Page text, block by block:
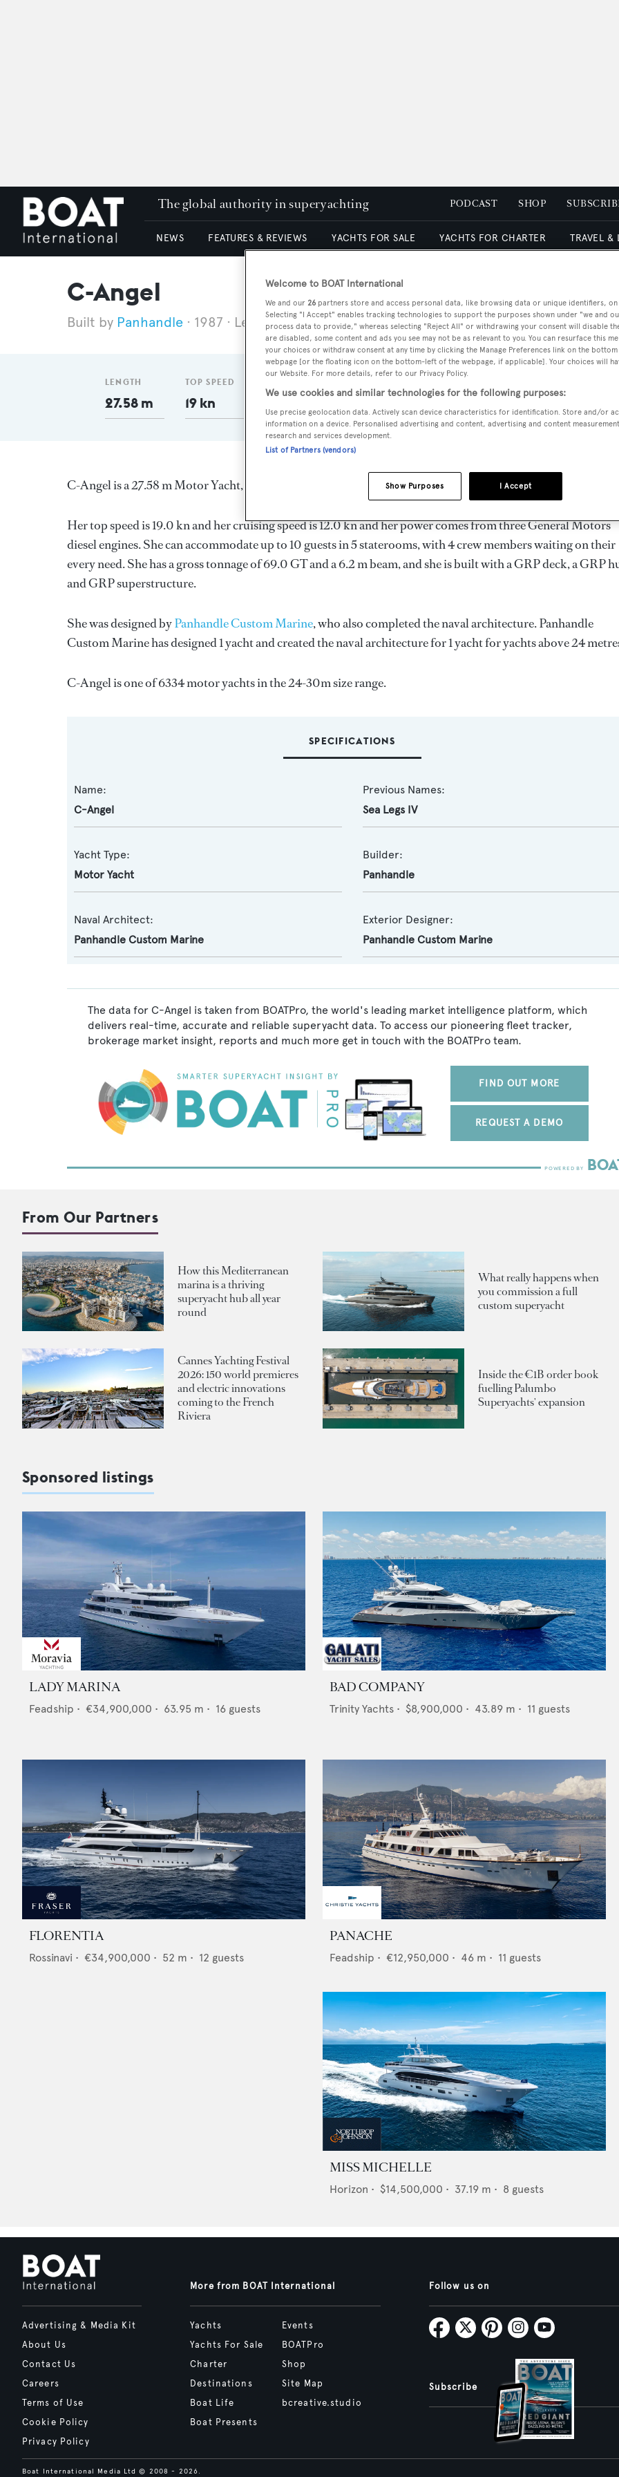
The global authority in superyachting PODCAST SHOP
NEWS FEATURES & REVIEWS YACHTS FOR SALE YACHTS FOR CHARTER TRAVEL &
C-Angel
Panhandle 1987 Length 27.58 m
LENGTH
27.58 m
TOP SPEED
19 kn 6.2 m
DRAUGHT
1.83 m
C-Angel is a 27.58 m Motor Yacht, built in the United States of America by Panhandleand delivered in 1987.
Her top speed is 19.0 kn and her cruising speed is 12.0 kn and her power comes from three General Motors
diesel engines. She can accommodate up to 10 guests in 5 staterooms, with 4 crew members waiting on their
every need. She has a gross tonnage of 69.0 GT and a 6.2 m beam, and she is built with a GRP deck, a GRP
and GRP superstructure.
She was designed byPanhandle Custom Marine, who also completed the naval architecture.Panhandle
Custom Marinehas designed 1 yacht and created the naval architecture for 1 yacht for yachts above 24
C-Angel is one of 6334 motor yachts in the 24-30m size range.
SPECIFICATIONS
Name:
C-Angel
Previous Names:
Sea Legs IV
Yacht Type:
Motor Yacht
Builder:
Panhandle
Naval Architect:
Panhandle Custom Marine
Exterior Designer:
Panhandle Custom Marine
The data for C-Angel is taken from BOATPro, the world's leading market intelligence platform, which
delivers real-time, accurate and reliable superyacht data. To access our pioneering fleet tracker,
brokerage market insight, reports and much more get in touch with the BOATPro team.
FIND OUT MORE
REQUEST A DEMO
From Our Partners
How this Mediterranean
marina is a thriving
superyacht hub all year
round
What really happens when
you commission a full
custom superyacht
Cannes Yachting Festival
2026: 150 world premieres
and electric innovations
coming to the French
Riviera
Inside the €1B order book
fuelling Palumbo
Superyachts' expansion
Sponsored listings
LADY MARINA
Feadship • €34,900,000 • 63.95 m • 16 guests
BAD COMPANY
Trinity Yachts • $8,900,000 • 43.89 m • 11 guests
FLORENTIA
Rossinavi • €34,900,000 • 52 m • 12 guests
PANACHE
Feadship • €12,950,000 • 46 m • 11 guests
MISS MICHELLE
Horizon • $14,500,000 • 37.19 m • 8 guests
Advertising & Media Kit
About Us
Contact Us
Careers
Terms of Use
Cookie Policy
Privacy Policy
More from BOAT International
Yachts
Yachts For Sale
Charter
Destinations
Boat Life
Boat Presents
Events
BOATPro
Shop
Site Map
bcreative.studio
Follow us on
Subscribe
Boat International Media Ltd © 2008 - 2026.
Welcome to BOAT International
We and our 26 partners store and access personal data, like browsing data or unique identifiers,
Selecting "I Accept" enables tracking technologies to support the purposes shown under "we and
process data to provide," whereas selecting "Reject All" or withdrawing your consent will disable
are disabled, some content and ads you see may not be as relevant to you. You can resurface this
your choices or withdraw consent at any time by clicking the Manage Preferences link on the
webpage [or the floating icon on the bottom-left of the webpage, if applicable]. Your choices will
our Website. For more details, refer to our Privacy Policy.
We use cookies and similar technologies for the following purposes:
Use precise geolocation data. Actively scan device characteristics for identification. Store and/or
information on a device. Personalised advertising and content, advertising and content
research and services development.
List of Partners (vendors)
I Accept
Show Purposes